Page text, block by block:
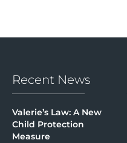
Recent News
Valerie’s Law: A New
Child Protection
Measure